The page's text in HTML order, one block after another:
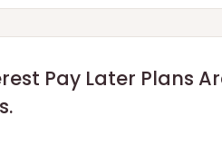
Pay Later Plans